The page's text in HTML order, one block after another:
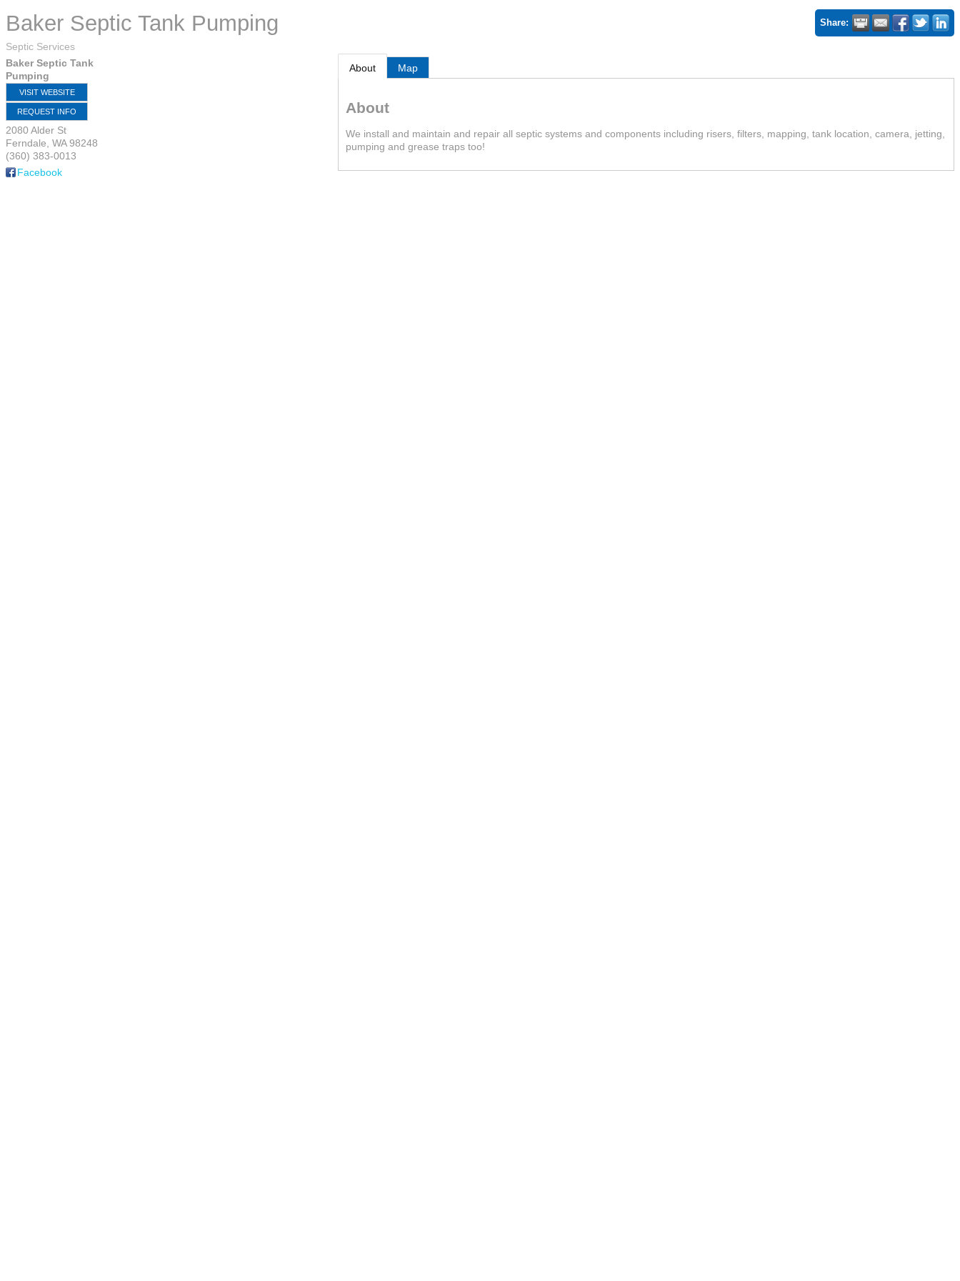
Baker Septic Tank Pumping Share:
Septic Services
Baker Septic Tank
Pumping
VISIT WEBSITE
REQUEST INFO
2080 Alder St
Ferndale WA 98248
(360) 383-0013
Facebook
About Map
About
We install and maintain and repair all septic systems and components including risers, filters, mapping, tank location, camera, jetting,
pumping and grease traps too!